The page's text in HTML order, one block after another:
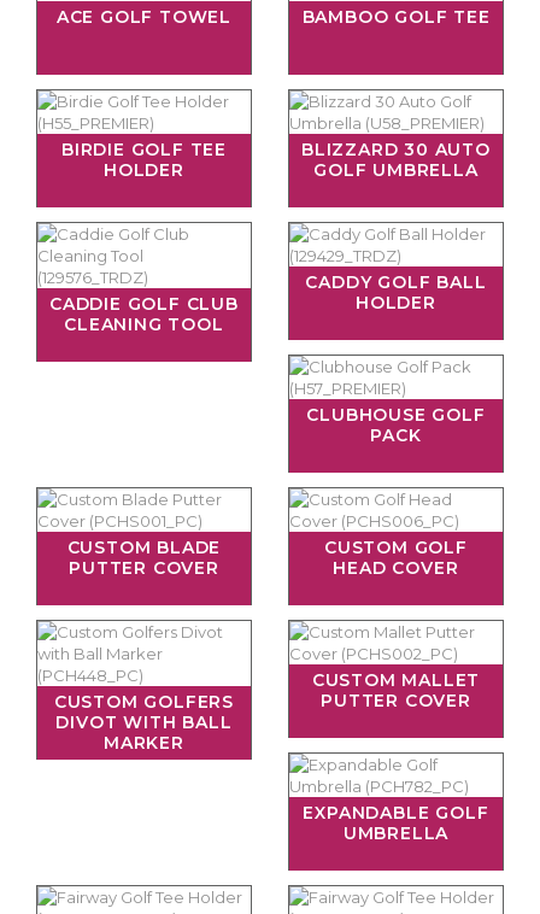
ACE GOLF TOWEL BAMBOO GOLF TEE
BIRDIE GOLF TEE
HOLDER
BLIZZARD 30 AUTO
GOLF UMBRELLA
CADDIE GOLF CLUB
CLEANING TOOL
CADDY GOLF BALL
HOLDER
CLUBHOUSE GOLF
PACK
CUSTOM BLADE
PUTTER COVER
CUSTOM GOLF
HEAD COVER
CUSTOM GOLFERS
DIVOT WITH BALL
MARKER
CUSTOM MALLET
PUTTER COVER
EXPANDABLE GOLF
UMBRELLA